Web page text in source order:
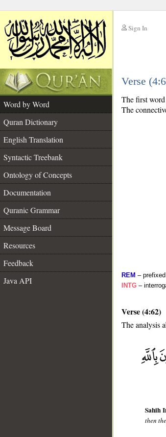
Sign In
Verse
Word by Word
Quran Dictionary
English Translation
Syntactic Treebank
Ontology of Concepts
Documentation
Quranic Grammar
Message Board
Resources
Feedback
Java API
The first
The
REM –
INTG –
Verse (4:62)
The analysis
Sahih
then